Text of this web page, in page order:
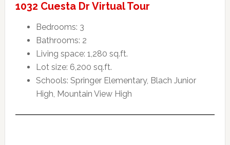
1032 Cuesta Dr Virtual Tour
Bedrooms: 3
Bathrooms: 2
Living space: 1,280 sq.ft.
Lot size: 6,200 sq.ft.
Schools: Springer Elementary, Blach Junior
High, Mountain View High